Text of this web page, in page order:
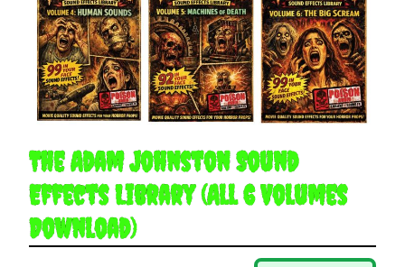
The Adam Johnston Sound
Effects Library (All 6 Volumes
Download)